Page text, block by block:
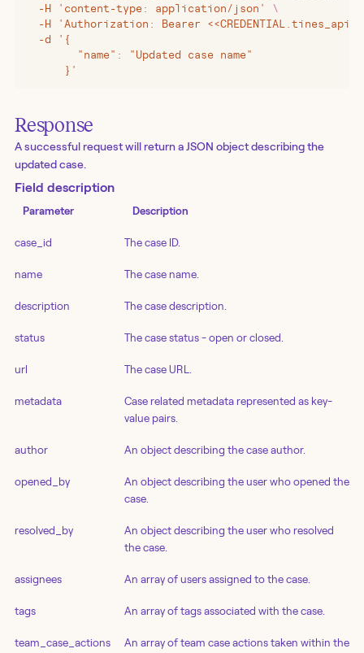
  -H 'content-type: application/json'
\
-H 'Authorization: Bearer
  -d '{
        "name": "Updated case name"
      }'
Response
A successful request will return a JSON object describing the
updated case.
Field description
Parameter Description
case_id The case ID.
name The case name.
description The case description.
status The case status - open or closed.
url The case URL.
metadata
Case related metadata represented as key-
value pairs.
author An object describing the case author.
opened_by
An object describing the user who opened the
case.
resolved_by
An object describing the user who resolved
the case.
assignees An array of users assigned to the case.
tags An array of tags associated with the case.
team_case_actions An array of team case actions taken within the